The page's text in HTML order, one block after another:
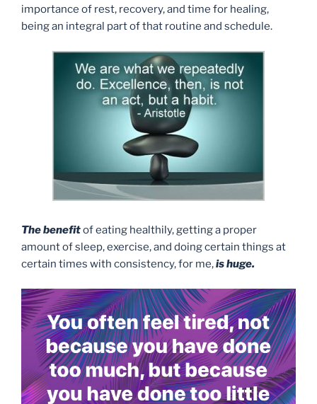
importance of rest, recovery, and time for healing,
being an integral part of that routine and schedule.
The benefitof eating healthily, getting a proper
amount of sleep, exercise, and doing certain things at
certain times with consistency, for me,is huge.